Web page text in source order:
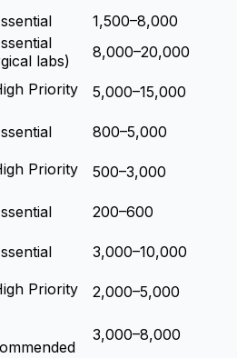
1,500–8,000
labs)
8,000–20,000
Priority
5,000–15,000
800–5,000
Priority
500–3,000
200–600
3,000–10,000
Priority
2,000–5,000
3,000–8,000